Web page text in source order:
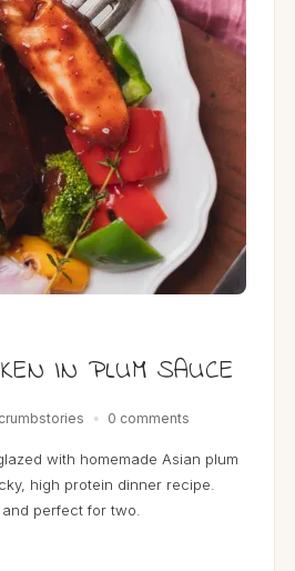
IN PLUM SAUCE
0 comments
with homemade Asian plum
high protein dinner recipe.
perfect for two.